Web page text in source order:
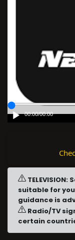
00:00/00:00
suitable for
guidance is
Radio/TV
certain